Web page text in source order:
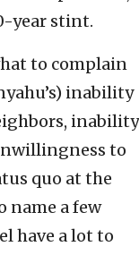
year stint.
to complain
inability
inability
to
quo at the
name a few
have a lot to